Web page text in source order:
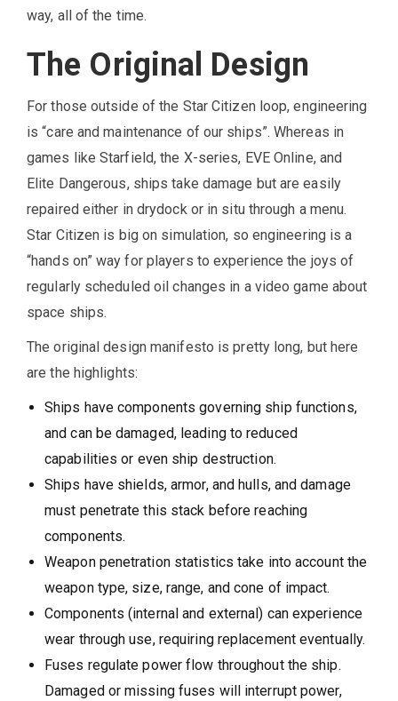
way, all of the time.
The Original Design
For those outside of the Star Citizen loop, engineering
is “care and maintenance of our ships”. Whereas in
games like Starfield, the X-series, EVE Online, and
Elite Dangerous, ships take damage but are easily
repaired either in drydock or in situ through a menu.
Star Citizen is big on simulation, so engineering is a
“hands on” way for players to experience the joys of
regularly scheduled oil changes in a video game about
space ships.
The original design manifesto is pretty long, but here
are the highlights:
Ships have components governing ship functions,
and can be damaged, leading to reduced
capabilities or even ship destruction.
Ships have shields, armor, and hulls, and damage
must penetrate this stack before reaching
components.
Weapon penetration statistics take into account the
weapon type, size, range, and cone of impact.
Components (internal and external) can experience
wear through use, requiring replacement eventually.
Fuses regulate power flow throughout the ship.
Damaged or missing fuses will interrupt power,